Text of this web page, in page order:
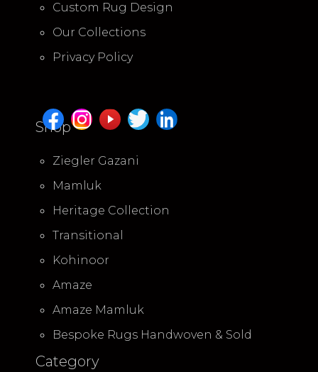
Custom Rug Design
Our Collections
Privacy Policy
Shop
Ziegler Gazani
Mamluk
Heritage Collection
Transitional
Kohinoor
Amaze
Amaze Mamluk
Bespoke Rugs Handwoven & Sold
Category